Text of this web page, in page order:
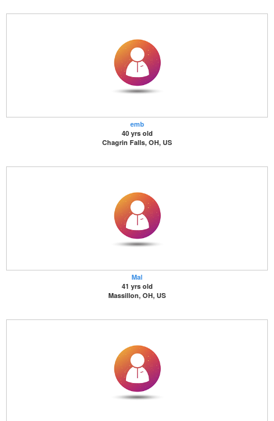
emb
40 yrs old
Chagrin Falls, OH, US
Mal
41 yrs old
Massillon, OH, US